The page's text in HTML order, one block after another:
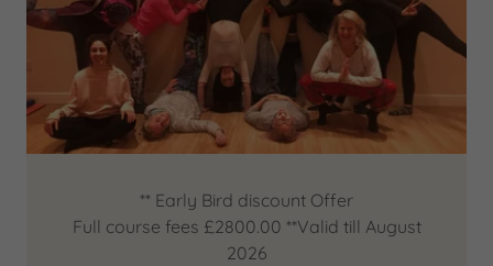
** Early Bird discount Offer
Full course fees £2800.00 **Valid till August
2026